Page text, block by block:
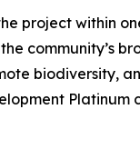
project within
community’s
biodiversity,